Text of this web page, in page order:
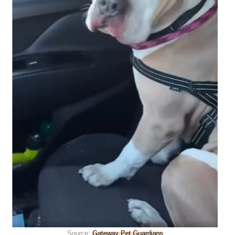
Source: Gateway Pet Guardians